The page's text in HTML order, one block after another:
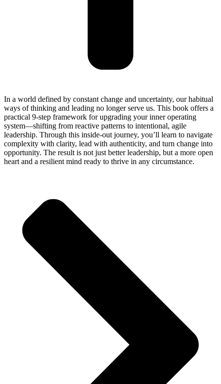
In a world defined by constant change and uncertainty, our habitual
ways of thinking and leading no longer serve us. This book offers a
practical 9-step framework for upgrading your inner operating
system—shifting from reactive patterns to intentional, agile
leadership. Through this inside-out journey, you’ll learn to navigate
complexity with clarity, lead with authenticity, and turn change into
opportunity. The result is not just better leadership, but a more open
heart and a resilient mind ready to thrive in any circumstance.